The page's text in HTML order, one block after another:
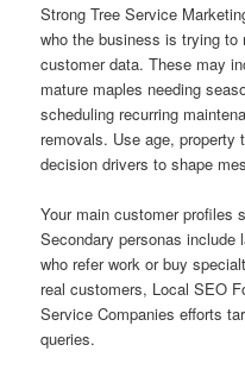
Strong Tree Service
who the business is trying to
customer data. These may
mature maples needing
scheduling recurring
removals. Use age, property
decision drivers to shape
Your main customer profiles
Secondary personas include
who refer work or buy
real customers, Local SEO
Service Companies efforts
queries.